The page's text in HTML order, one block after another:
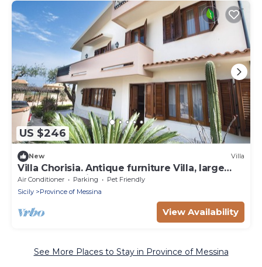
US $246
New Villa
Villa Chorisia. Antique furniture Villa, large
rooms and quiet area
Air Conditioner Parking
Pet Friendly
Sicily
Province of Messina
View Availability
See More Places to Stay in Province of Messina